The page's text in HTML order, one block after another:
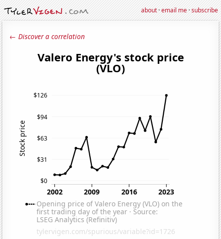
about·email me·subscribe
← Discover a correlation